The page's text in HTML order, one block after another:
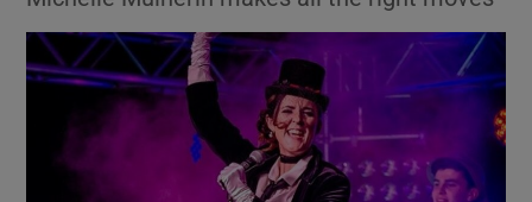
Show Motors sub sections